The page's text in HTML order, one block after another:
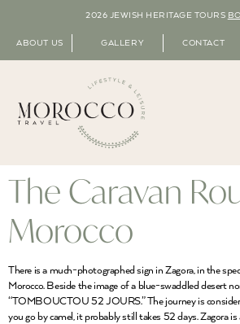
2026 JEWISH HERITAGE TOURS
ABOUT US GALLERY CONTACT
The Caravan
Morocco
There is a much-photographed sign in Zagora, in the
Morocco. Beside the image of a blue-swaddled desert
“TOMBOUCTOU 52 JOURS.” The journey is
you go by camel, it probably still takes 52 days. Zagora